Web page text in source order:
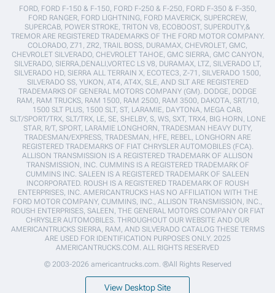
FORD, FORD F-150 & F-150, FORD F-250 & F-250, FORD F-350 & F-350,
FORD RANGER, FORD LIGHTNING, FORD MAVERICK, SUPERCREW,
SUPERCAB, POWER STROKE, TRITON V8, ECOBOOST, SUPERDUTY,&
TREMOR ARE REGISTERED TRADEMARKS OF THE FORD MOTOR COMPANY.
COLORADO, Z71, ZR2, TRAIL BOSS, DURAMAX, CHEVROLET, GMC,
CHEVROLET SILVERADO, CHEVROLET TAHOE, GMC SIERRA, GMC CANYON,
SILVERADO, SIERRA,DENALI,VORTEC LS V8, DURAMAX, LTZ, SILVERADO LT,
SILVERADO HD, SIERRA ALL TERRAIN X, ECOTEC3, Z-71, SILVERADO 1500,
SILVERADO SS, YUKON, AT4, AT4X, SLE, AND SLT ARE REGISTERED
TRADEMARKS OF GENERAL MOTORS COMPANY (GM). DODGE, DODGE
RAM, RAM TRUCKS, RAM 1500, RAM 2500, RAM 3500, DAKOTA, SRT/10,
1500 SLT PLUS, 1500 SLT, ST, LARAMIE, DAYTONA, MEGA CAB,
SLT/SPORT/TRX, SLT/TRX, LE, SE, SHELBY, S, WS, SXT, TRX4, BIG HORN, LONE
STAR, R/T, SPORT, LARAMIE LONGHORN, TRADESMAN HEAVY DUTY,
TRADESMAN/EXPRESS, TRADESMAN, HFE, REBEL, LONGHORN ARE
REGISTERED TRADEMARKS OF FIAT CHRYSLER AUTOMOBILES (FCA).
ALLISON TRANSMISSION IS A REGISTERED TRADEMARK OF ALLISON
TRANSMISSION, INC. CUMMINS IS A REGISTERED TRADEMARK OF
CUMMINS INC. SALEEN IS A REGISTERED TRADEMARK OF SALEEN
INCORPORATED. ROUSH IS A REGISTERED TRADEMARK OF ROUSH
ENTERPRISES, INC. AMERICANTRUCKS HAS NO AFFILIATION WITH THE
FORD MOTOR COMPANY, CUMMINS, INC., ALLISON TRANSMISSION, INC.,
ROUSH ENTERPRISES, SALEEN, THE GENERAL MOTORS COMPANY OR FIAT
CHRYSLER AUTOMOBILES. THROUGHOUT OUR WEBSITE AND OUR
AMERICANTRUCKS SIERRA, RAM, AND SILVERADO CATALOG THESE TERMS
ARE USED FOR IDENTIFICATION PURPOSES ONLY. 2025
AMERICANTRUCKS.COM. ALL RIGHTS RESERVED
© 2003-2026 americantrucks.com. ®All Rights Reserved
View Desktop Site